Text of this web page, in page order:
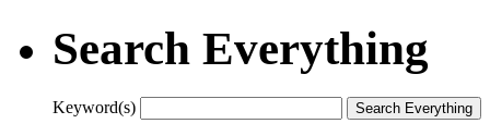
Search Everything
Keyword(s)